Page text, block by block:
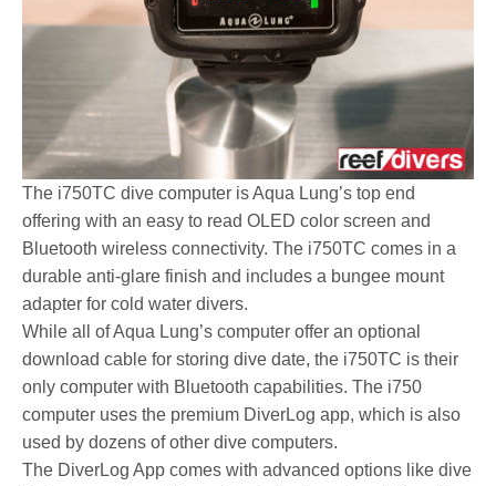
The i750TC dive computer is Aqua Lung’s top end
offering with an easy to read OLED color screen and
Bluetooth wireless connectivity. The i750TC comes in a
durable anti-glare finish and includes a bungee mount
adapter for cold water divers.
While all of Aqua Lung’s computer offer an optional
download cable for storing dive date, the i750TC is their
only computer with Bluetooth capabilities. The i750
computer uses the premium DiverLog app, which is also
used by dozens of other dive computers.
The DiverLog App comes with advanced options like dive